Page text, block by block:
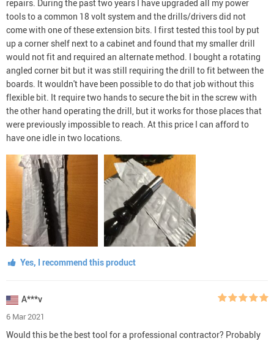
repairs. During the past two years I have upgraded all my power
tools to a common 18 volt system and the drills/drivers did not
come with one of these extension bits. I first tested this tool by put
up a corner shelf next to a cabinet and found that my smaller drill
would not fit and required an alternate method. I bought a rotating
angled corner bit but it was still requiring the drill to fit between the
boards. It wouldn't have been possible to do that job without this
flexible bit. It require two hands to secure the bit in the screw with
the other hand operating the drill, but it works for those places that
were previously impossible to reach. At this price I can afford to
have one idle in two locations.
Yes, I recommend this product
A***v
6 Mar 2021
Would this be the best tool for a professional contractor? Probably